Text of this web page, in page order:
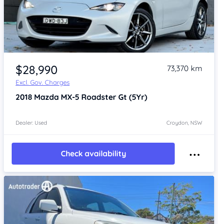
Item 1 of 4
$28,990
Excl. Gov. Charges
73,370 km
2018 Mazda MX-5 Roadster Gt (5Yr)
Dealer: Used Croydon, NSW
Check availability